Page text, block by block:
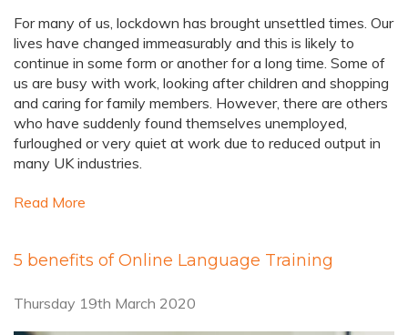
For many of us, lockdown has brought unsettled times. Our
lives have changed immeasurably and this is likely to
continue in some form or another for a long time. Some of
us are busy with work, looking after children and shopping
and caring for family members. However, there are others
who have suddenly found themselves unemployed,
furloughed or very quiet at work due to reduced output in
many UK industries.
Read More
5 benefits of Online Language Training
Thursday 19th March 2020